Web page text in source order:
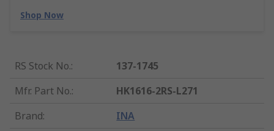
Shop Now
RS Stock No.:
137-1745
Mfr. Part No.:
HK1616-2RS-L271
Brand: INA